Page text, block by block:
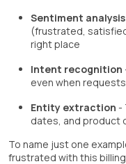
Sentiment analysis
(frustrated,
right place
Intent recognition
even when
Entity extraction -
dates, and product
To name just one
frustrated with this